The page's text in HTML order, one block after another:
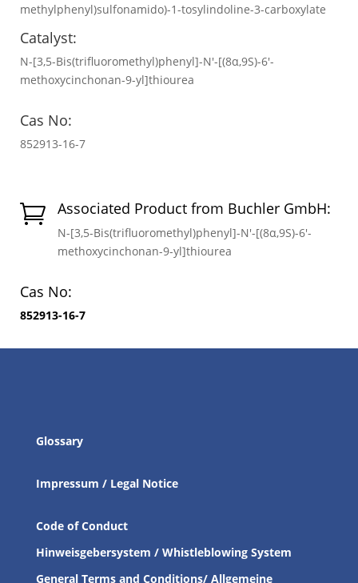
methylphenyl)sulfonamido)-1-tosylindoline-3-carboxylate
Catalyst:
N-[3,5-Bis(trifluoromethyl)phenyl]-N′-[(8α,9S)-6′-
methoxycinchonan-9-yl]thiourea
Cas No:
852913-16-7
 Associated Product from Buchler GmbH:
N-[3,5-Bis(trifluoromethyl)phenyl]-N′-[(8α,9S)-6′-
methoxycinchonan-9-yl]thiourea
Cas No:
852913-16-7
Glossary
Impressum / Legal Notice
Code of Conduct
Hinweisgebersystem / Whistleblowing System
General Terms and Conditions/ Allgemeine